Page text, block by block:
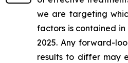
we are targeting
factors is contained in
2025. Any forward-
results to differ may